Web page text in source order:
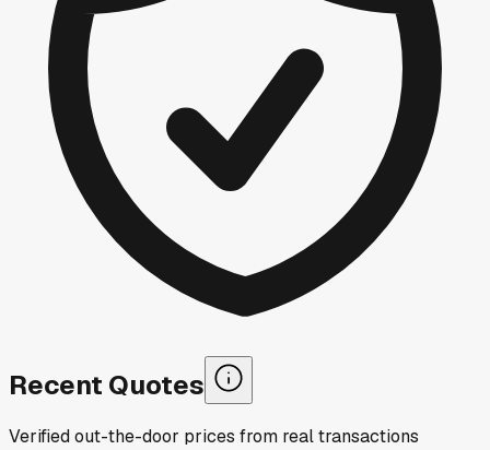
Recent Quotes
Verified out-the-door prices from real transactions